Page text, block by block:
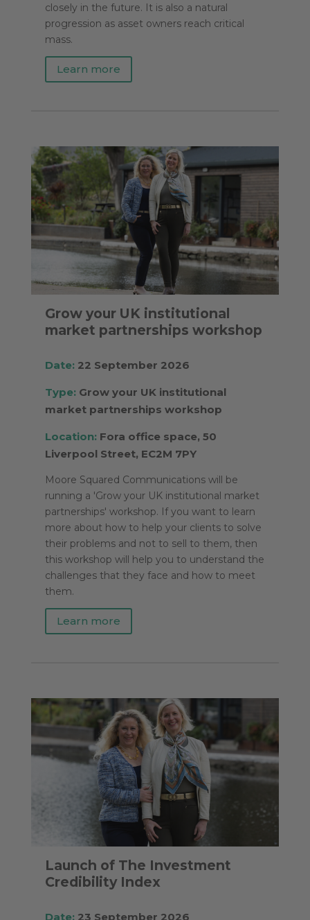
closely in the future. It is also a natural
progression as asset owners reach critical
mass.
Learn more
Grow your UK institutional
market partnerships workshop
Date: 22 September 2026
Type: Grow your UK institutional
market partnerships workshop
Location: Fora office space, 50
Liverpool Street, EC2M 7PY
Moore Squared Communications will be
running a 'Grow your UK institutional market
partnerships' workshop. If you want to learn
more about how to help your clients to solve
their problems and not to sell to them, then
this workshop will help you to understand the
challenges that they face and how to meet
them.
Learn more
Launch of The Investment
Credibility Index
Date: 23 September 2026